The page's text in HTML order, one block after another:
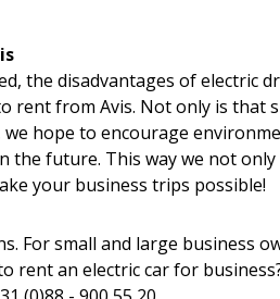
the disadvantages of electric
rent from Avis. Not only is that
hope to encourage
the future. This way we not
your business trips possible!
For small and large business
rent an electric car for